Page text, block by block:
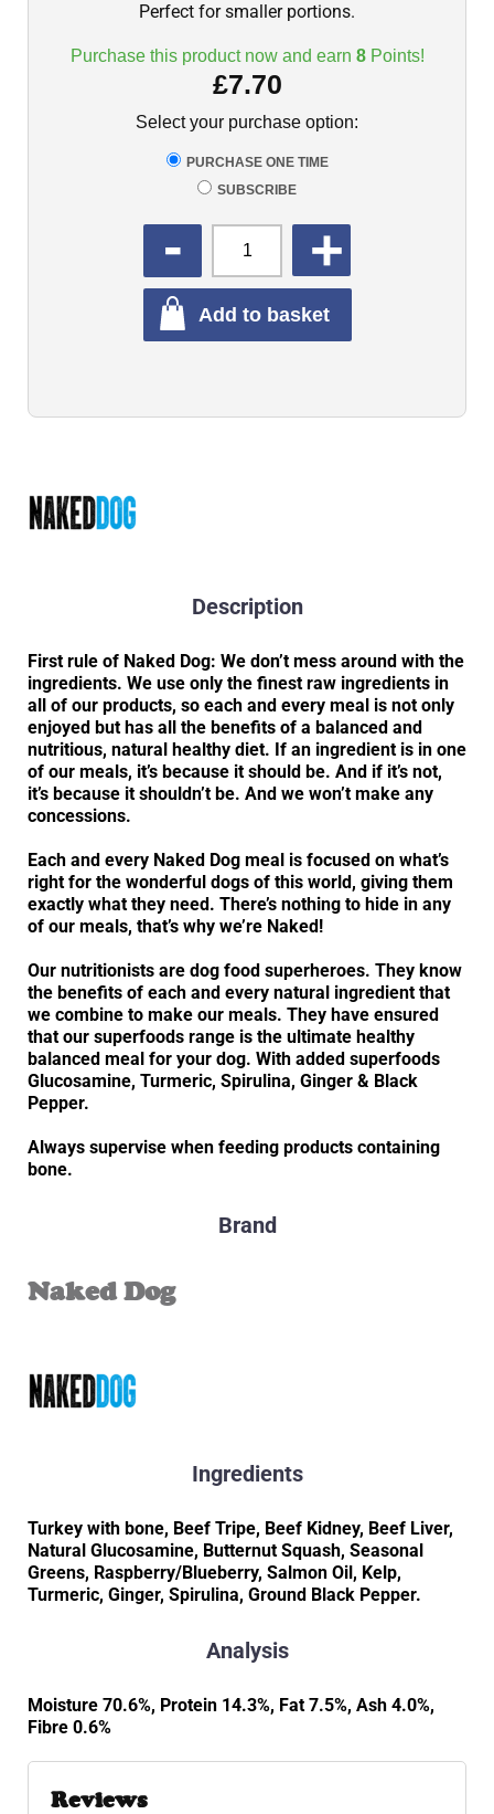
Perfect for smaller portions.
Purchase this product now and earn 8Points!
£7.70
Select your purchase option:
PURCHASE ONE TIME
SUBSCRIBE
Add to basket
Description
First rule of Naked Dog: We don’t mess around with the
ingredients. We use only the finest raw ingredients in
all of our products, so each and every meal is not only
enjoyed but has all the benefits of a balanced and
nutritious, natural healthy diet. If an ingredient is in one
of our meals, it’s because it should be. And if it’s not,
it’s because it shouldn’t be. And we won’t make any
concessions.
Each and every Naked Dog meal is focused on what’s
right for the wonderful dogs of this world, giving them
exactly what they need. There’s nothing to hide in any
of our meals, that’s why we’re Naked!
Our nutritionists are dog food superheroes. They know
the benefits of each and every natural ingredient that
we combine to make our meals. They have ensured
that our superfoods range is the ultimate healthy
balanced meal for your dog. With added superfoods
Glucosamine, Turmeric, Spirulina, Ginger & Black
Pepper.
Always supervise when feeding products containing
bone.
Brand
Naked Dog
Ingredients
Turkey with bone, Beef Tripe, Beef Kidney, Beef Liver,
Natural Glucosamine, Butternut Squash, Seasonal
Greens, Raspberry/Blueberry, Salmon Oil, Kelp,
Turmeric, Ginger, Spirulina, Ground Black Pepper.
Analysis
Moisture 70.6%, Protein 14.3%, Fat 7.5%, Ash 4.0%,
Fibre 0.6%
Reviews